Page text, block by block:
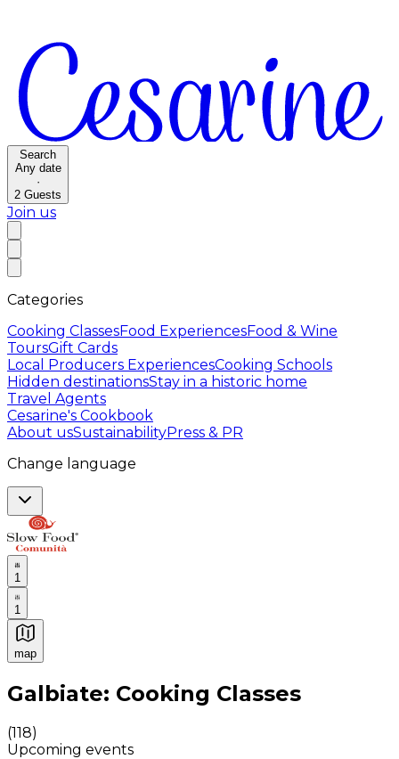
Search
Any date
·
2 Guests
Join us
Categories
Cooking ClassesFood ExperiencesFood & Wine
ToursGift Cards
Local Producers ExperiencesCooking Schools
Hidden destinationsStay in a historic home
Travel Agents
Cesarine's Cookbook
About usSustainabilityPress & PR
Change language
1
1
map
Authentic Italian Cooking Classes, Food experiences
Galbiate: Cooking Classes
(118)
Upcoming events